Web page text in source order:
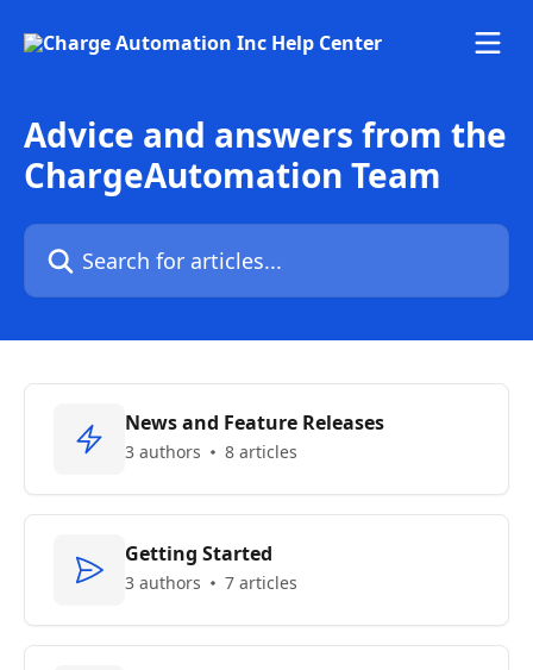
Advice and answers from the
ChargeAutomation Team
Search for articles...
News and Feature Releases
3 authors 8 articles
Getting Started
3 authors 7 articles